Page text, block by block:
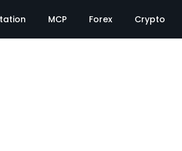
MCP Forex Crypto